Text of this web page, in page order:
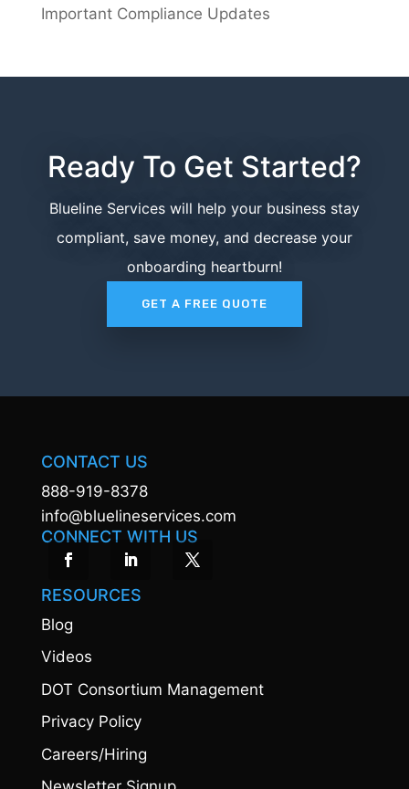
Important Compliance Updates
Ready To Get Started?
Blueline Services will help your business stay
compliant, save money, and decrease your
onboarding heartburn!
GET A FREE QUOTE
CONTACT US
888-919-8378
info@bluelineservices.com
CONNECT WITH US
RESOURCES
Blog
Videos
DOT Consortium Management
Privacy Policy
Careers/Hiring